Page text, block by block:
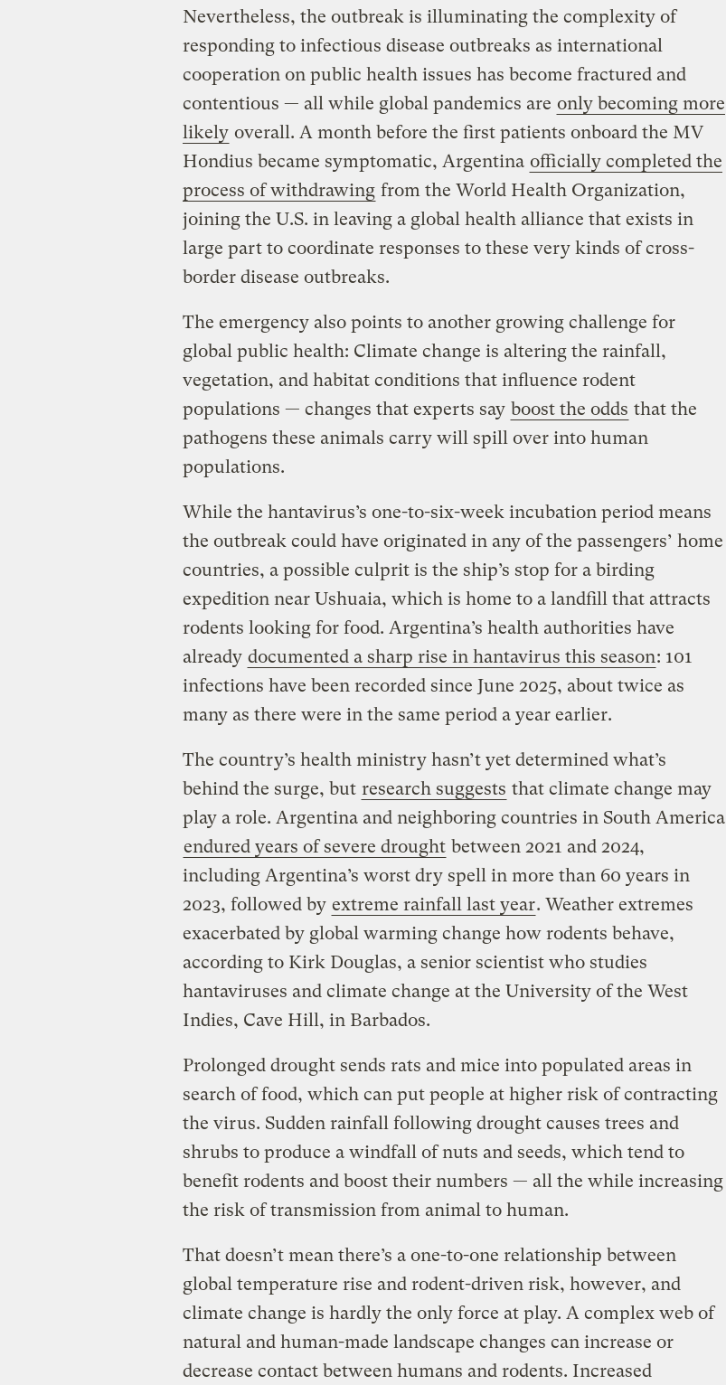
Nevertheless, the outbreak is illuminating the complexity of
responding to infectious disease outbreaks as international
cooperation on public health issues has become fractured and
contentious — all while global pandemics are only becoming more
likely overall. A month before the first patients onboard the MV
Hondius became symptomatic, Argentina officially completed the
process of withdrawing from the World Health Organization,
joining the U.S. in leaving a global health alliance that exists in
large part to coordinate responses to these very kinds of cross-
border disease outbreaks.
The emergency also points to another growing challenge for
global public health: Climate change is altering the rainfall,
vegetation, and habitat conditions that influence rodent
populations — changes that experts say boost the odds that the
pathogens these animals carry will spill over into human
populations.
While the hantavirus’s one-to-six-week incubation period means
the outbreak could have originated in any of the passengers’ home
countries, a possible culprit is the ship’s stop for a birding
expedition near Ushuaia, which is home to a landfill that attracts
rodents looking for food. Argentina’s health authorities have
already documented a sharp rise in hantavirus this season: 101
infections have been recorded since June 2025, about twice as
many as there were in the same period a year earlier.
The country’s health ministry hasn’t yet determined what’s
behind the surge, but research suggests that climate change may
play a role. Argentina and neighboring countries in South America
endured years of severe drought between 2021 and 2024,
including Argentina’s worst dry spell in more than 60 years in
2023, followed by extreme rainfall last year. Weather extremes
exacerbated by global warming change how rodents behave,
according to Kirk Douglas, a senior scientist who studies
hantaviruses and climate change at the University of the West
Indies, Cave Hill, in Barbados.
Prolonged drought sends rats and mice into populated areas in
search of food, which can put people at higher risk of contracting
the virus. Sudden rainfall following drought causes trees and
shrubs to produce a windfall of nuts and seeds, which tend to
benefit rodents and boost their numbers — all the while increasing
the risk of transmission from animal to human.
That doesn’t mean there’s a one-to-one relationship between
global temperature rise and rodent-driven risk, however, and
climate change is hardly the only force at play. A complex web of
natural and human-made landscape changes can increase or
decrease contact between humans and rodents. Increased